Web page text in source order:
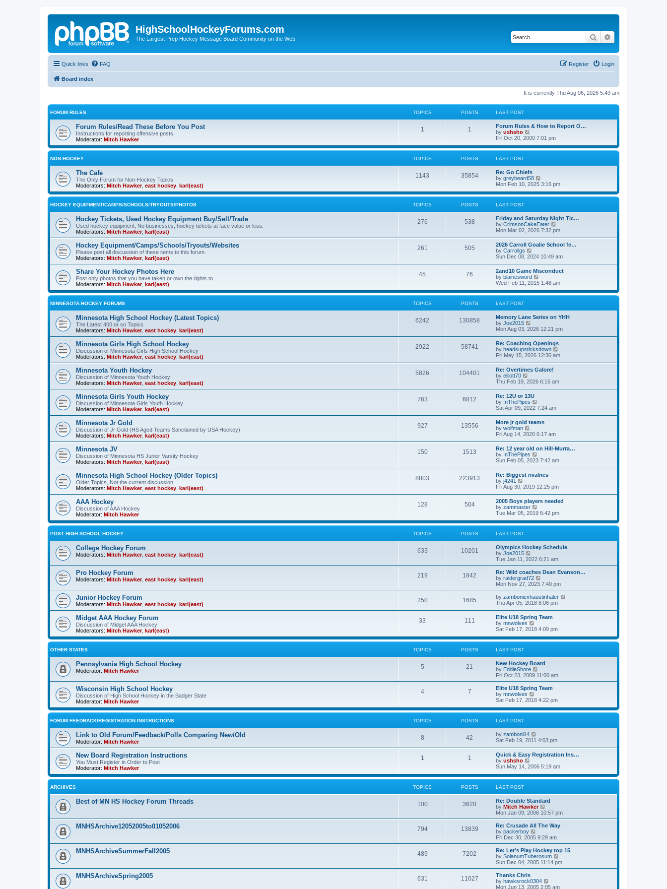
HighSchoolHockeyForums.com
The Largest Prep Hockey Message Board Community on the Web Search
Quick links FAQ Login
Register
Board index
It is currently Thu Aug 06, 2026 5:49 am
FORUM RULES TOPICS POSTS LAST POST
Forum Rules/Read These Before You Post
Instructions for reporting offensive posts.
Moderator: Mitch Hawker
1 1
Forum Rules & How to Report O…
by ushsho
i
w
e
l
a
t
e
s
s
t
Fri Oct 20, 2000 7:01 pm
NON-HOCKEY TOPICS POSTS LAST POST
The Cafe
The Only Forum for Non-Hockey Topics
Moderators: Mitch Hawker, east hockey karl(east)
1143 35854
Re: Go Chiefs
by greybeard58
i
w
e
l
a
t
e
s
p
s
t
Mon Feb 10, 2025 3:16 pm
HOCKEY EQUIPMENT/CAMPS/SCHOOLS/TRYOUTS/PHOTOS TOPICS POSTS LAST POST
Hockey Tickets, Used Hockey Equipment Buy/Sell/Trade
Used hockey equipment, No businesses, hockey tickets at face value or less.
Moderators: Mitch Hawker, karl(east)
276 538
Friday and Saturday Night Tic…
by CrimsonCakeEater
i
t
e
l
a
e
s
t
s
Mon Mar 02, 2026 7:32 pm
Hockey Equipment/Camps/Schools/Tryouts/Websites
Please post all discussion of these items to this forum.
Moderators: Mitch Hawker, karl(east)
261 505
2026 Carroll Goalie School fe…
by Carrollgs
i
w
t
h
e
l
a
e
s
p
s
t
Sun Dec 08, 2024 10:49 am
Share Your Hockey Photos Here
Post only photos that you have taken or own the rights to.
Moderators: Mitch Hawker, karl(east)
45 76
2and10 Game Misconduct
by blainesword
i
w
e
l
e
s
t
p
s
t
Wed Feb 11, 2015 1:48 am
MINNESOTA HOCKEY FORUMS TOPICS POSTS LAST POST
Minnesota High School Hockey (Latest Topics)
The Latest 400 or so Topics
Moderators: Mitch Hawker, east hockey karl(east)
6242 130858
Memory Lane Series on YHH
by Joe2015
i
w
t
h
e
l
a
e
s
t
p
o
s
t
Mon Aug 03, 2026 12:21 pm
Minnesota Girls High School Hockey
Discussion of Minnesota Girls High School Hockey
Moderators: Mitch Hawker, east hockey karl(east)
2922 58741
Re: Coaching Openings
by headsupsticksdown
i
e
l
s
t
Fri May 15, 2026 12:36 am
Minnesota Youth Hockey
Discussion of Minnesota Youth Hockey
Moderators: Mitch Hawker, east hockey karl(east)
5826 104401
Re: Overtimes Galore!
by elliott70
i
w
t
h
e
l
a
t
e
s
t
p
o
s
t
Thu Feb 19, 2026 6:15 am
Minnesota Girls Youth Hockey
Discussion of Minnesota Girls Youth Hockey
Moderators: Mitch Hawker, karl(east)
763 6812
Re: 12U or 13U
by InThePipes
i
t
h
e
l
a
e
s
t
p
o
s
t
Sat Apr 09, 2022 7:24 am
Minnesota Jr Gold
Discussion of Jr Gold (HS Aged Teams Sanctioned by USA Hockey)
Moderators: Mitch Hawker, karl(east)
927 13556
More jr gold teams
by wolfman
i
w
t
h
e
l
a
e
s
t
p
o
s
t
Fri Aug 14, 2020 6:17 am
Minnesota JV
Discussion of Minnesota HS Junior Varsity Hockey
Moderators: Mitch Hawker, karl(east)
150 1513
Re: 12 year old on Hill-Murra…
by InThePipes
i
w
t
h
e
l
a
e
s
t
s
t
Sun Feb 05, 2023 7:42 am
Minnesota High School Hockey (Older Topics)
Older Topics, Not the current discussion
Moderators: Mitch Hawker, east hockey karl(east)
8803 223913
Re: Biggest rivalries
by j4241
i
t
h
e
l
a
t
e
s
t
p
o
t
Fri Aug 30, 2019 12:25 pm
AAA Hockey
Discussion of AAA Hockey
Moderator: Mitch Hawker
128 504
2005 Boys players needed
by zammaster
i
w
e
l
t
e
s
t
p
o
s
t
Tue Mar 05, 2019 6:42 pm
POST HIGH SCHOOL HOCKEY TOPICS POSTS LAST POST
College Hockey Forum
Moderators: Mitch Hawker, east hockey karl(east)
633 10201
Olympics Hockey Schedule
by Joe2015
i
e
w
t
h
a
t
e
s
t
p
o
s
Tue Jan 11, 2022 6:21 am
Pro Hockey Forum
Moderators: Mitch Hawker, east hockey karl(east)
219 1842
Re: Wild coaches Dean Evanson…
by raidergrad72
i
e
w
t
e
l
t
e
s
o
s
Mon Nov 27, 2023 7:40 pm
Junior Hockey Forum
Moderators: Mitch Hawker, east hockey karl(east)
250 1685 by zamboniexhaustinhaler
l
a
e
Thu Apr 05, 2018 8:06 pm
Midget AAA Hockey Forum
Discussion of Midget AAA Hockey
Moderators: Mitch Hawker, karl(east)
33 111
Elite U18 Spring Team
by mnwolves
i
w
e
l
a
t
e
s
p
s
Sat Feb 17, 2018 4:09 pm
OTHER STATES TOPICS POSTS LAST POST
Pennsylvania High School Hockey
Moderator: Mitch Hawker
5 21
New Hockey Board
by EddieShore
i
e
w
h
l
e
t
s
t
Fri Oct 23, 2009 11:00 am
Wisconsin High School Hockey
Discussion of High School Hockey in the Badger State
Moderator: Mitch Hawker
4 7
Elite U18 Spring Team
by mnwolves
i
w
e
l
a
t
e
t
o
Sat Feb 17, 2018 4:22 pm
FORUM FEEDBACK/REGISTRATION INSTRUCTIONS TOPICS POSTS LAST POST
Link to Old Forum/Feedback/Polls Comparing New/Old
Moderator: Mitch Hawker
8 42 by zamboni14
t
h
e
l
a
e
s
t
p
s
Sat Feb 19, 2011 4:03 pm
New Board Registration Instructions
You Must Register in Order to Post
Moderator: Mitch Hawker
1 1
Quick & Easy Registration Ins…
by ushsho
i
w
e
l
a
t
e
s
t
p
o
s
t
Sun May 14, 2006 5:19 am
ARCHIVES TOPICS POSTS LAST POST
Best of MN HS Hockey Forum Threads 100 3620
Re: Double Standard
by Mitch Hawker
i
e
w
h
a
t
e
p
Mon Jan 09, 2006 10:57 pm
MNHSArchive12052005to01052006 794 13839
Re: Crusade All The Way
by packerboy
e
w
t
h
a
t
Fri Dec 30, 2005 9:29 am
MNHSArchiveSummerFall2005 489 7202
Re: Let's Play Hockey top 15
by SolanumTuberosum
i
e
h
Sun Dec 04, 2005 11:14 pm
MNHSArchiveSpring2005 631 11027
Thanks Chris
by hawksrock0304
i
Mon Jun 13, 2005 2:05 am